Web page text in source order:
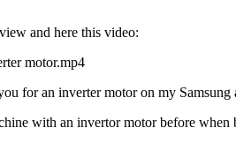
and here this video:
motor.mp4
for an inverter motor on my
with an invertor motor before